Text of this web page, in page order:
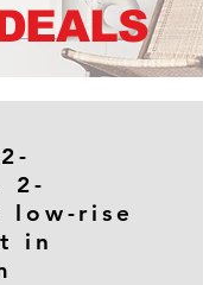
2-
low-rise
in